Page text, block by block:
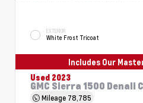
EXTERIOR
White Frost Tricoat
Includes Our
Used 2023
GMC Sierra 1500 Denali
Mileage 78,785